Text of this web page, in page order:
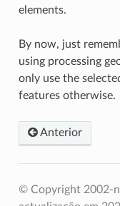
elements.
By now, just
using processing
only use the
features otherwise.
Anterior
© Copyright 2002-